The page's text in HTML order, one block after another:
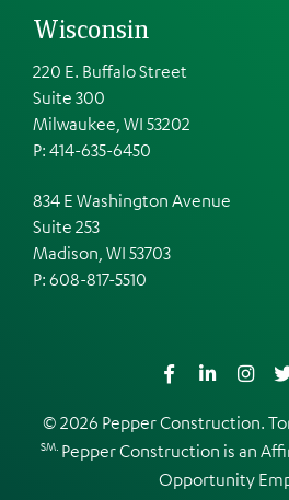
Wisconsin
220 E. Buffalo Street
Suite 300
Milwaukee, WI 53202
P: 414-635-6450
834 E Washington Avenue
Suite 253
Madison, WI 53703
P: 608-817-5510
FacebookLinkedIn
© 2026 Pepper Construction.
SM. Pepper Construction is an
Opportunity